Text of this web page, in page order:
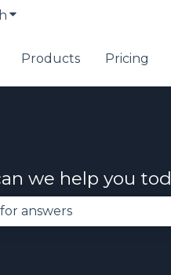
Show submenu for
Products Pricing
we help you